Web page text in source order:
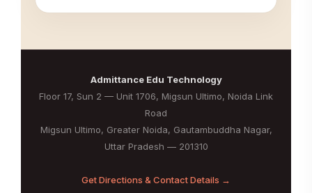
Admittance Edu Technology
Floor 17, Sun 2 — Unit 1706, Migsun Ultimo, Noida Link
Road
Migsun Ultimo, Greater Noida, Gautambuddha Nagar,
Uttar Pradesh — 201310
Get Directions & Contact Details →